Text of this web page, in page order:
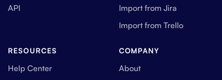
API
Import from Jira
Import from Trello
RESOURCES
Help Center
COMPANY
About